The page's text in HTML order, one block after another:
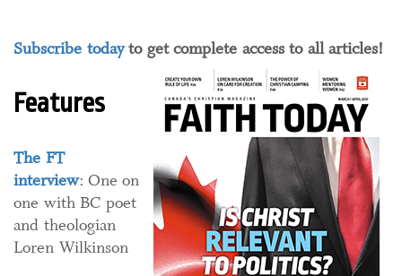
Subscribe todayto get complete access to all articles!
Features
The FT
interview: One on
one with BC poet
and theologian
Loren Wilkinson